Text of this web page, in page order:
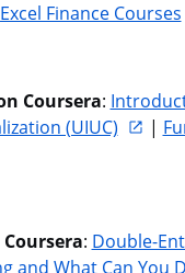
Excel Finance Courses
Coursera:
(UIUC)
|
: Double-
and What Can You